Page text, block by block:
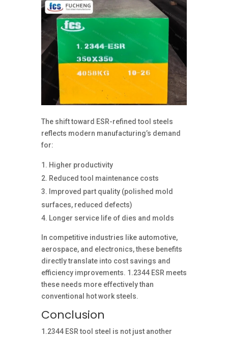
The shift toward ESR-refined tool steels
reflects modern manufacturing’s demand
for:
Higher productivity
Reduced tool maintenance costs
Improved part quality (polished mold
surfaces, reduced defects)
Longer service life of dies and molds
In competitive industries like automotive,
aerospace, and electronics, these benefits
directly translate into cost savings and
efficiency improvements. 1.2344 ESR meets
these needs more effectively than
conventional hot work steels.
Conclusion
1.2344 ESR tool steel is not just another